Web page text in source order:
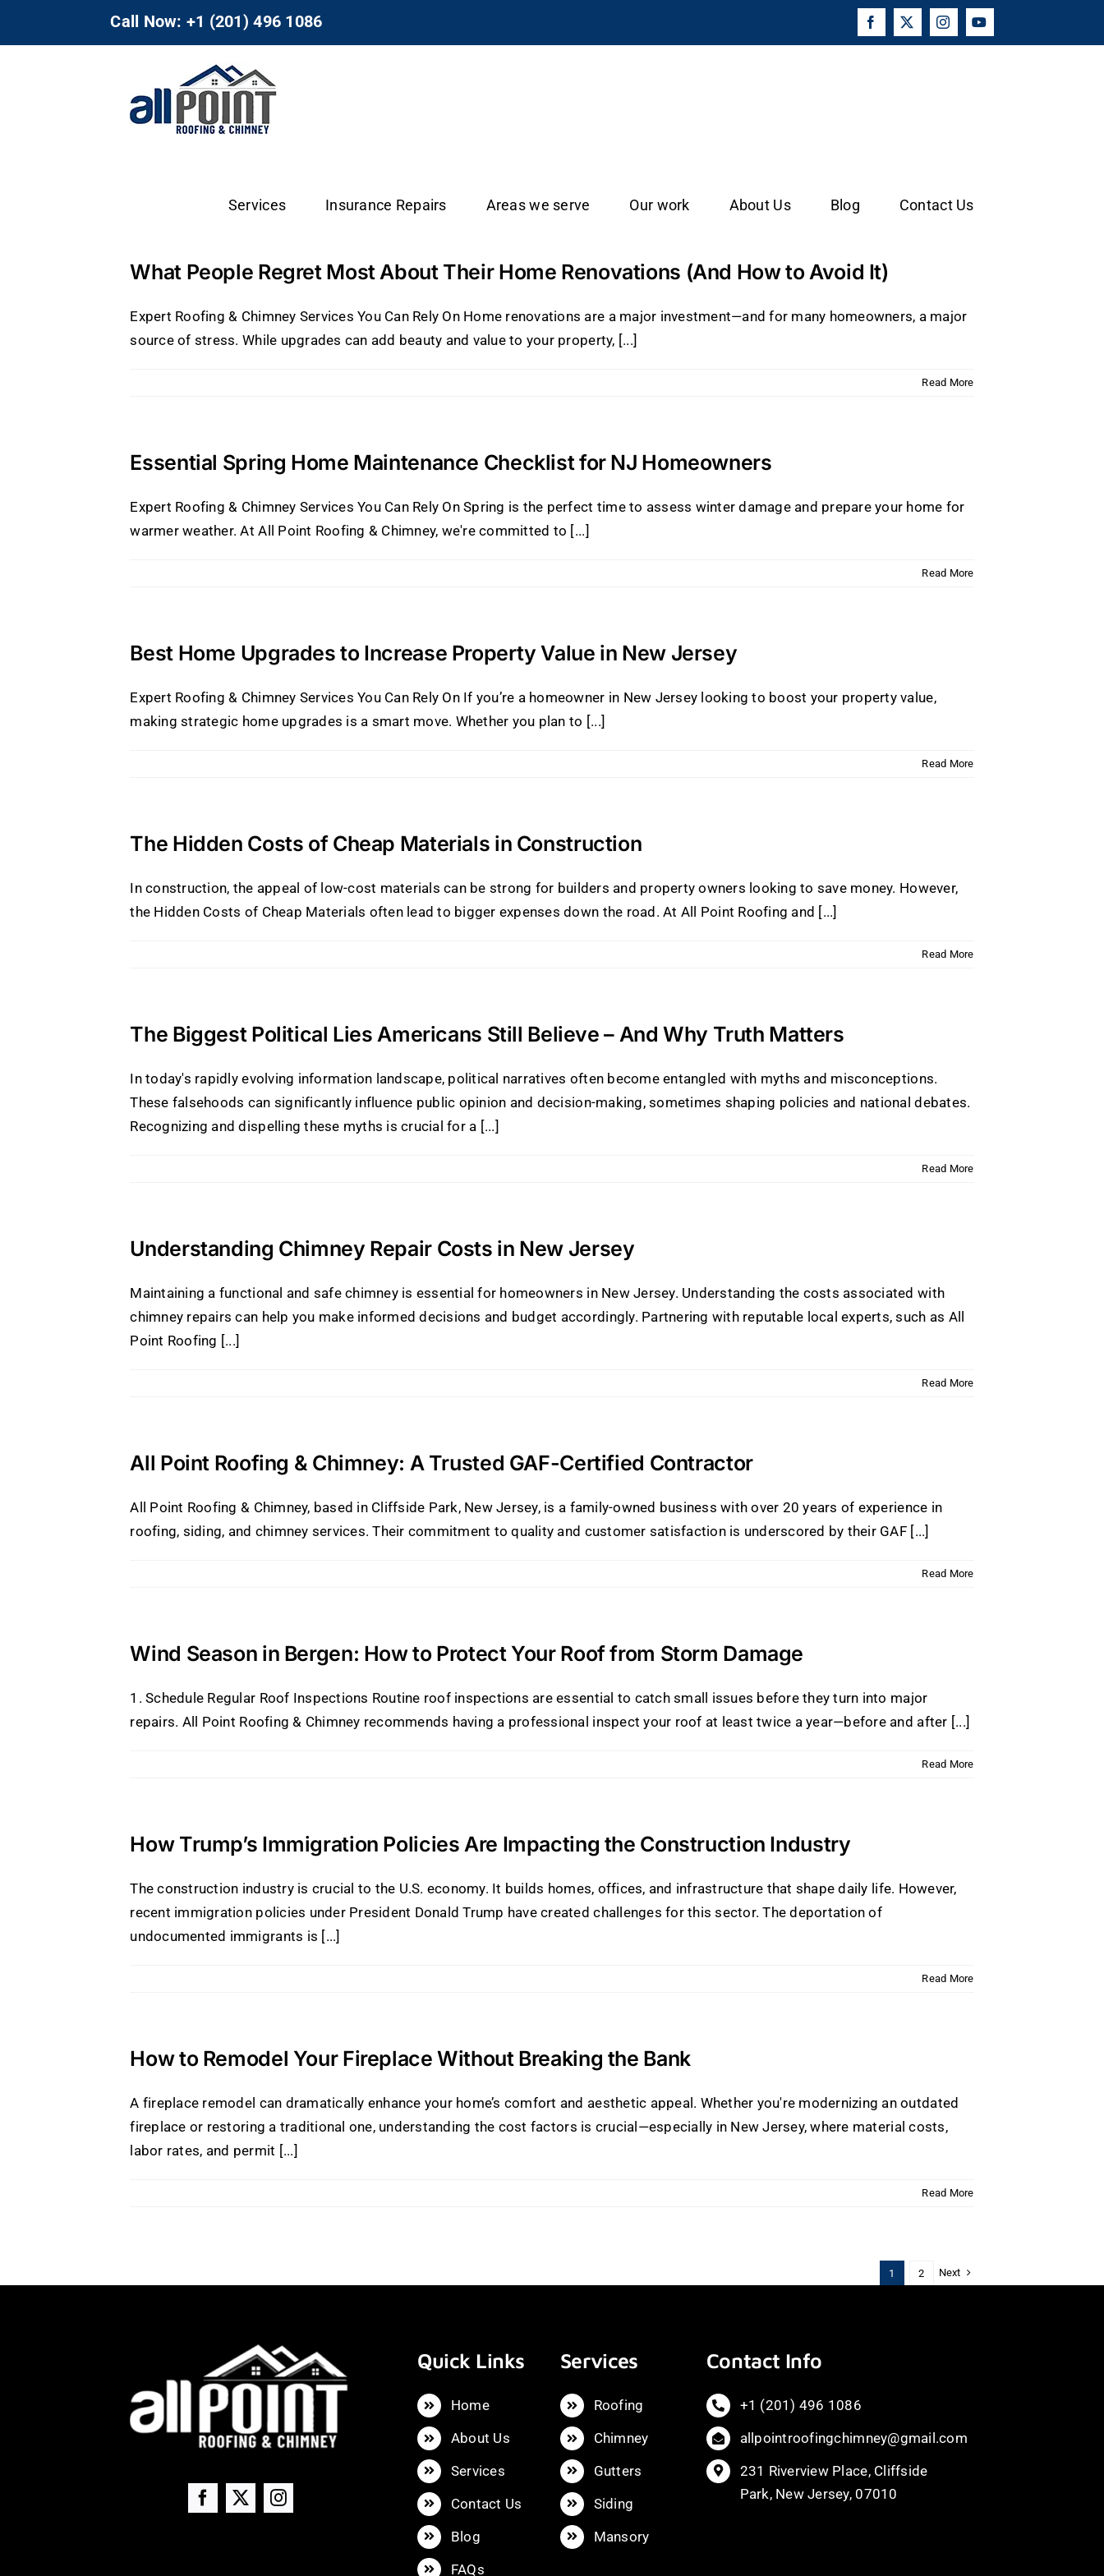
Call Now: +1 (201) 496 1086 Facebook
X InstagramYouTube
Services Insurance Repairs Areas we serve Our work About Us Blog Contact Us
What People Regret Most About Their Home Renovations (And How to Avoid It)
Expert Roofing & Chimney Services You Can Rely On Home renovations are a major investment—and for many homeowners, a major
source of stress. While upgrades can add beauty and value to your property, [...]
Read More
Essential Spring Home Maintenance Checklist for NJ Homeowners
Expert Roofing & Chimney Services You Can Rely On Spring is the perfect time to assess winter damage and prepare your home for
warmer weather. At All Point Roofing & Chimney, we're committed to [...]
Read More
Best Home Upgrades to Increase Property Value in New Jersey
Expert Roofing & Chimney Services You Can Rely On If you’re a homeowner in New Jersey looking to boost your property value,
making strategic home upgrades is a smart move. Whether you plan to [...]
Read More
The Hidden Costs of Cheap Materials in Construction
In construction, the appeal of low-cost materials can be strong for builders and property owners looking to save money. However,
the Hidden Costs of Cheap Materials often lead to bigger expenses down the road. At All Point Roofing and [...]
Read More
The Biggest Political Lies Americans Still Believe – And Why Truth Matters
In today's rapidly evolving information landscape, political narratives often become entangled with myths and misconceptions.
These falsehoods can significantly influence public opinion and decision-making, sometimes shaping policies and national debates.
Recognizing and dispelling these myths is crucial for a [...]
Read More
Understanding Chimney Repair Costs in New Jersey
Maintaining a functional and safe chimney is essential for homeowners in New Jersey. Understanding the costs associated with
chimney repairs can help you make informed decisions and budget accordingly. Partnering with reputable local experts, such as All
Point Roofing [...]
Read More
All Point Roofing & Chimney: A Trusted GAF-Certified Contractor
All Point Roofing & Chimney, based in Cliffside Park, New Jersey, is a family-owned business with over 20 years of experience in
roofing, siding, and chimney services. Their commitment to quality and customer satisfaction is underscored by their GAF [...]
Read More
Wind Season in Bergen: How to Protect Your Roof from Storm Damage
1. Schedule Regular Roof Inspections Routine roof inspections are essential to catch small issues before they turn into major
repairs. All Point Roofing & Chimney recommends having a professional inspect your roof at least twice a year—before and after [...]
Read More
How Trump’s Immigration Policies Are Impacting the Construction Industry
The construction industry is crucial to the U.S. economy. It builds homes, offices, and infrastructure that shape daily life. However,
recent immigration policies under President Donald Trump have created challenges for this sector. The deportation of
undocumented immigrants is [...]
Read More
How to Remodel Your Fireplace Without Breaking the Bank
A fireplace remodel can dramatically enhance your home’s comfort and aesthetic appeal. Whether you're modernizing an outdated
fireplace or restoring a traditional one, understanding the cost factors is crucial—especially in New Jersey, where material costs,
labor rates, and permit [...]
Read More
1 2 Next
Quick Links
Home
About Us
Services
Contact Us
Blog
FAQs
Services
Roofing
Chimney
Gutters
Siding
Mansory
Contact Info
+1 (201) 496 1086
allpointroofingchimney@gmail.com
231 Riverview Place, Cliffside
Park, New Jersey, 07010